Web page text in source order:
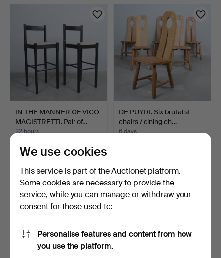
IN THE MANNER OF VICO
MAGISTRETTI. Pair of…
22 hours
59 USD
DE PUYDT. Six brutalist
chairs / dining ch…
6 days
We use cookies
This service is part of the Auctionet platform.
Some cookies are necessary to provide the
service, while you can manage or withdraw your
consent for those used to:
Personalise features and content from how
you use the platform.